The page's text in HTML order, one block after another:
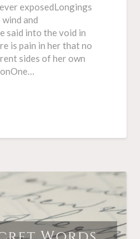
exposedLongings
and
said into the void in
is pain in her that no
sides of her own